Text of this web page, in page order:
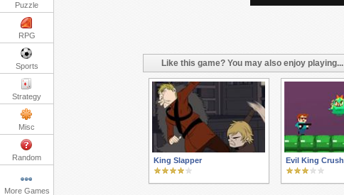
Puzzle
RPG
Sports
Strategy
Misc
Random
More Games
Like this game? You may also enjoy playing...
King Slapper Evil King Crush